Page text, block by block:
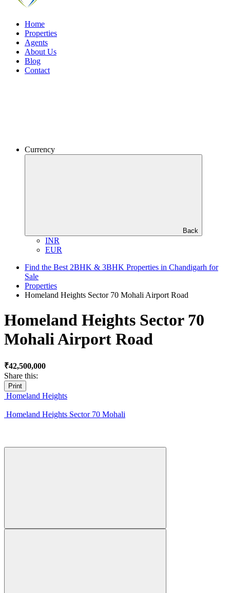
Home
Properties
Agents
About Us
Blog
Contact
Currency
Back
INR
EUR
Find the Best 2BHK & 3BHK Properties in Chandigarh for
Sale
Properties
Homeland Heights Sector 70 Mohali Airport Road
Homeland Heights Sector 70
Mohali Airport Road
₹42,500,000
Share this:
Print
Homeland Heights
Homeland Heights Sector 70 Mohali